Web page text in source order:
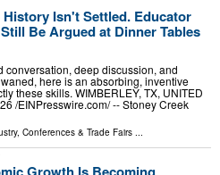
History Isn't Settled. Educator
Be Argued at Dinner Tables
conversation, deep discussion, and
here is an absorbing, inventive
these skills. WIMBERLEY, TX, UNITED
/⁨EINPresswire.com⁩/ -- Stoney Creek
, Conferences & Trade Fairs ...